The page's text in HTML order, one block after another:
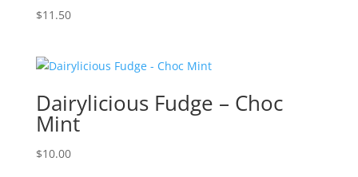
$11.50
Dairylicious Fudge – Choc
Mint
$10.00